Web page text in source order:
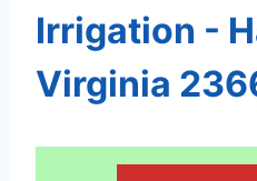
Irrigation -
Virginia